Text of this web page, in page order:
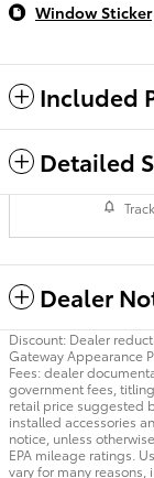
Window Sticker
Included
Detailed
Dealer
Discount: Dealer
Gateway Appearance
Fees: dealer
government fees,
retail price suggested
installed accessories
notice, unless
EPA mileage ratings.
vary for many